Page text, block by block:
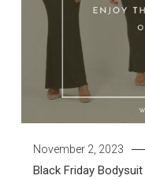
November 2, 2023
Black Friday Bodysuit